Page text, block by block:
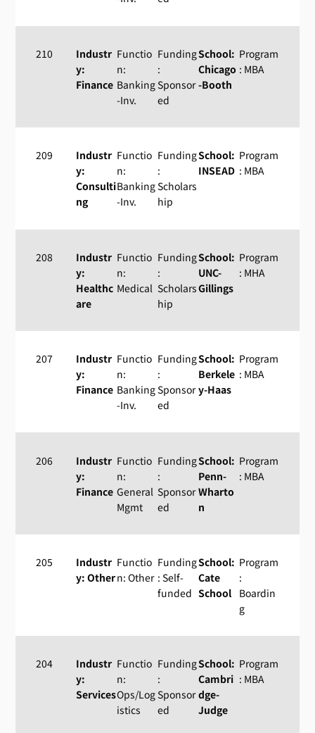
210
Industr
y:
Finance
Functio
n:
Banking
-Inv.
Funding
:
Sponsor
ed
School:
Chicago
-Booth
Program
: MBA
209
Industr
y:
Consulti
ng
Functio
n:
Banking
-Inv.
Funding
:
Scholars
hip
School:
INSEAD
Program
: MBA
208
Industr
y:
Healthc
are
Functio
n:
Medical
Funding
:
Scholars
hip
School:
UNC-
Gillings
Program
: MHA
207
Industr
y:
Finance
Functio
n:
Banking
-Inv.
Funding
:
Sponsor
ed
School:
Berkele
y-Haas
Program
: MBA
206
Industr
y:
Finance
Functio
n:
General
Mgmt
Funding
:
Sponsor
ed
School:
Penn-
Wharto
n
Program
: MBA
205
Industr
y: Other
Functio
n: Other
Funding
: Self-
funded
School:
Cate
School
Program
:
Boardin
g
204
Industr
y:
Services
Functio
n:
Ops/Log
istics
Funding
:
Sponsor
ed
School:
Cambri
dge-
Judge
Program
: MBA